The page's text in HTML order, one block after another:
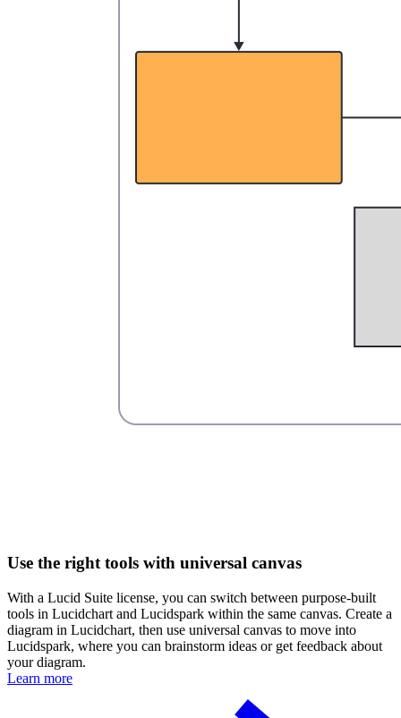
Use the right tools with universal canvas
With a Lucid Suite license, you can switch between purpose-built
tools in Lucidchart and Lucidspark within the same canvas. Create a
diagram in Lucidchart, then use universal canvas to move into
Lucidspark, where you can brainstorm ideas or get feedback about
your diagram.
Learn more